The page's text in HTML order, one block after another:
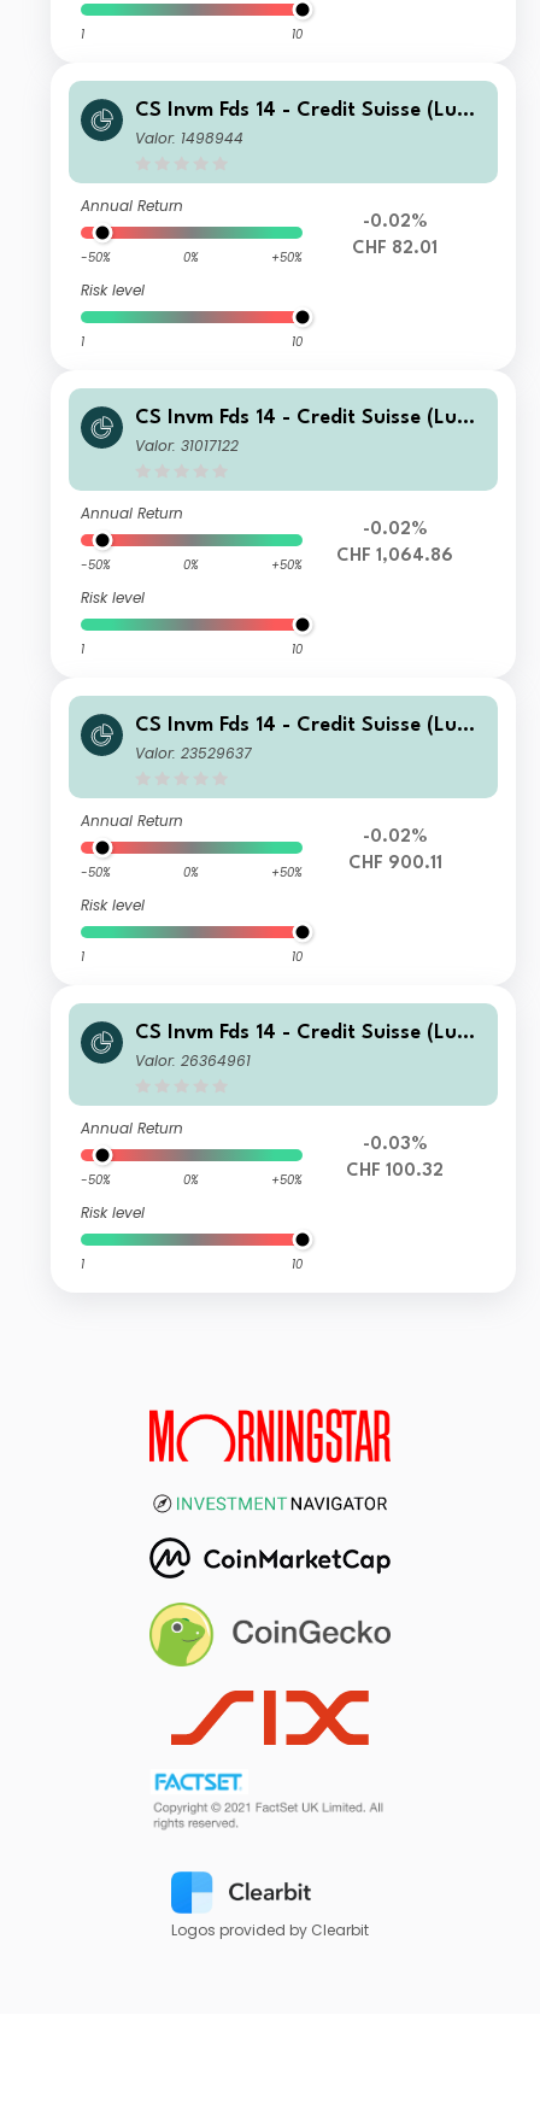
1 10
CS Invm Fds 14 - Credit Suisse (Lux)
Corporate Short Duration CHF Bond
Valor: 1498944
Annual Return
-50% 0% +50%
Risk level
1 10
-0.02%
CHF 82.01
CS Invm Fds 14 - Credit Suisse (Lux)
Corporate Short Duration CHF Bond
Valor: 31017122
Annual Return
-50% 0% +50%
Risk level
1 10
-0.02%
CHF 1,064.86
CS Invm Fds 14 - Credit Suisse (Lux)
Corporate Short Duration CHF Bond
Valor: 23529637
Annual Return
-50% 0% +50%
Risk level
1 10
-0.02%
CHF 900.11
CS Invm Fds 14 - Credit Suisse (Lux)
Corporate Short Duration CHF Bond
Valor: 26364961
Annual Return
-50% 0% +50%
Risk level
1 10
-0.03%
CHF 100.32
Logos provided by Clearbit